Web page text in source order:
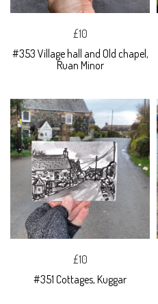
£10
#353 Village hall and Old chapel,
Ruan Minor
£10
#351 Cottages, Kuggar